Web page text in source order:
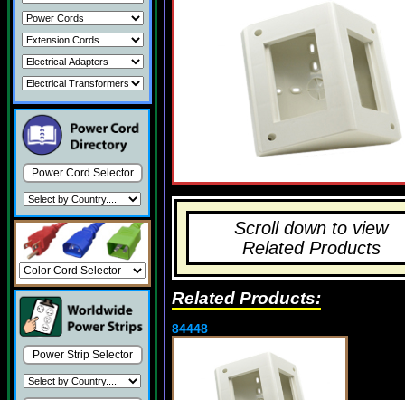
Power Cord Selector
Power Strip Selector
Scroll down to view
Related Products
Related Products:
84448